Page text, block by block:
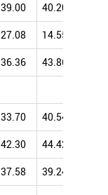
39.00 40.20
27.08 14.55
36.36 43.86
33.70 40.54
42.30 44.42
37.58 39.24